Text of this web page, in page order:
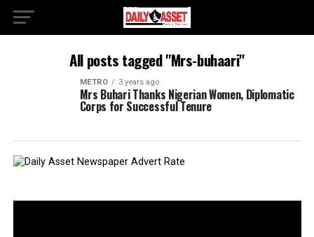
All posts tagged "Mrs-buhaari"
METRO 3 years ago
Mrs Buhari Thanks Nigerian Women, Diplomatic
Corps for Successful Tenure